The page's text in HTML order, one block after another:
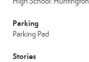
Parking
Parking Pad
Stories